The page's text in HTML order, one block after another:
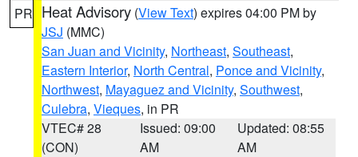
PR Heat Advisory (View Text) expires 04:00 PM by
JSJ (MMC)
San Juan and Vicinity, Northeast, Southeast,
Eastern Interior, North Central, Ponce and Vicinity,
Northwest, Mayaguez and Vicinity, Southwest,
Culebra, Vieques, in PR
VTEC# 28
(CON)
Issued: 09:00
AM
Updated: 08:55
AM